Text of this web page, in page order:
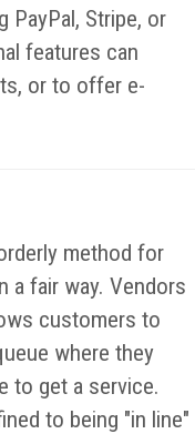
PayPal, Stripe, or
features can
or to offer e-
method for
a fair way. Vendors
customers to
where they
to get a service.
to being "in line"